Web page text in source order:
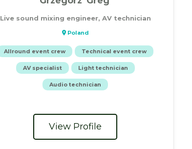
Live sound mixing engineer, AV technician
Poland
Allround event crew Technical event crew
AV specialist Light technician
Audio technician
View Profile